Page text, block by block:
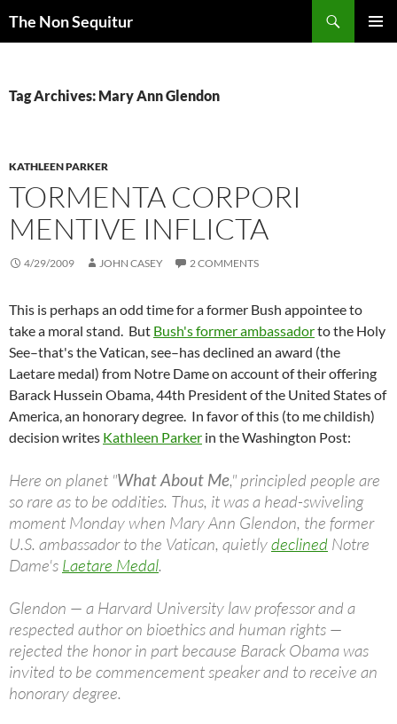
The Non Sequitur
Tag Archives: Mary Ann Glendon
KATHLEEN PARKER
TORMENTA CORPORI
MENTIVE INFLICTA
4/29/2009 JOHN CASEY 2 COMMENTS
This is perhaps an odd time for a former Bush appointee to
take a moral stand. But Bush's former ambassadorto the Holy
See–that's the Vatican, see–has declined an award (the
Laetare medal) from Notre Dame on account of their offering
Barack Hussein Obama, 44th President of the United States of
America, an honorary degree. In favor of this (to me childish)
decision writes Kathleen Parker in the Washington Post:
Here on planet "What About Me," principled people are
so rare as to be oddities. Thus, it was a head-swiveling
moment Monday when Mary Ann Glendon, the former
U.S. ambassador to the Vatican, quietlydeclined Notre
Dame's Laetare Medal.
Glendon — a Harvard University law professor and a
respected author on bioethics and human rights —
rejected the honor in part because Barack Obama was
invited to be commencement speaker and to receive an
honorary degree.